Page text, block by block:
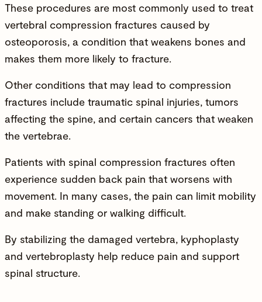
These procedures are most commonly used to treat
vertebral compression fractures caused by
osteoporosis, a condition that weakens bones and
makes them more likely to fracture.
Other conditions that may lead to compression
fractures include traumatic spinal injuries, tumors
affecting the spine, and certain cancers that weaken
the vertebrae.
Patients with spinal compression fractures often
experience sudden back pain that worsens with
movement. In many cases, the pain can limit mobility
and make standing or walking difficult.
By stabilizing the damaged vertebra, kyphoplasty
and vertebroplasty help reduce pain and support
spinal structure.